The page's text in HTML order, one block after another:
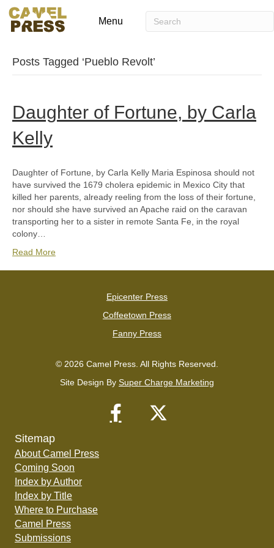
Menu
Posts Tagged ‘Pueblo Revolt’
Daughter of Fortune, by Carla
Kelly
Daughter of Fortune, by Carla Kelly Maria Espinosa should not
have survived the 1679 cholera epidemic in Mexico City that
killed her parents, already reeling from the loss of their fortune,
nor should she have survived an Apache raid on the caravan
transporting her to a sister in remote Santa Fe, in the royal
colony…
Read More
Epicenter Press
Coffeetown Press
Fanny Press
© 2026 Camel Press. All Rights Reserved.
Site Design By Super Charge Marketing
Sitemap
About Camel Press
Coming Soon
Index by Author
Index by Title
Where to Purchase
Camel Press
Submissions